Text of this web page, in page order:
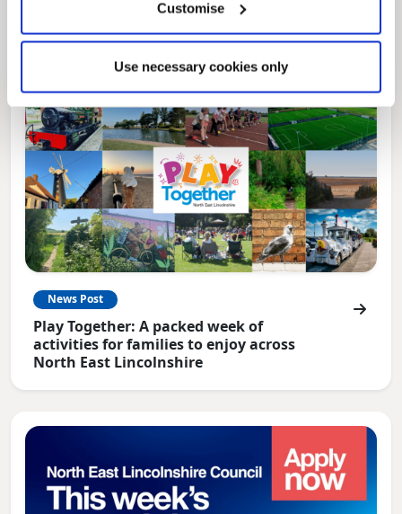
Customise
Use necessary cookies only
News Post
Play Together: A packed week of
activities for families to enjoy across
North East Lincolnshire